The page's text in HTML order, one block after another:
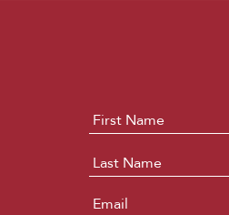
Name *
Email